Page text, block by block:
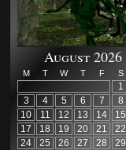
August 2026
M T W T F S
1
3
4 5 6 7 8
10
11 12 13 14 15
17
18 19 20 21 22
24
25 26 27 28 29